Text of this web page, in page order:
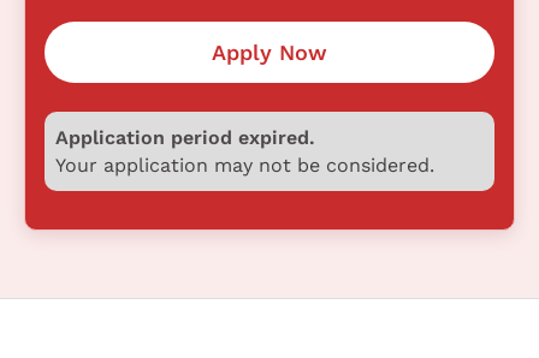
Apply Now
Application period expired.
Your application may not be considered.